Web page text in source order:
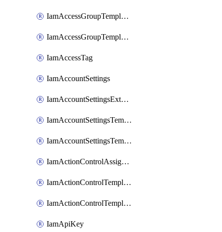
IamAccessGroupTemplateAssignment
IamAccessGroupTemplateVersion
IamAccessTag
IamAccountSettings
IamAccountSettingsExternalInteraction
IamAccountSettingsTemplate
IamAccountSettingsTemplateAssignment
IamActionControlAssignment
IamActionControlTemplate
IamActionControlTemplateVersion
IamApiKey